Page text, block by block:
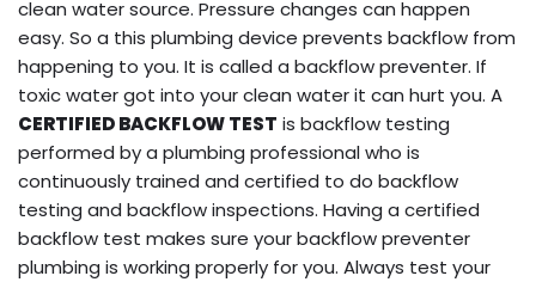
clean water source. Pressure changes can happen
easy. So a this plumbing device prevents backflow from
happening to you. It is called a backflow preventer. If
toxic water got into your clean water it can hurt you. A
CERTIFIED BACKFLOW TEST is backflow testing
performed by a plumbing professional who is
continuously trained and certified to do backflow
testing and backflow inspections. Having a certified
backflow test makes sure your backflow preventer
plumbing is working properly for you. Always test your